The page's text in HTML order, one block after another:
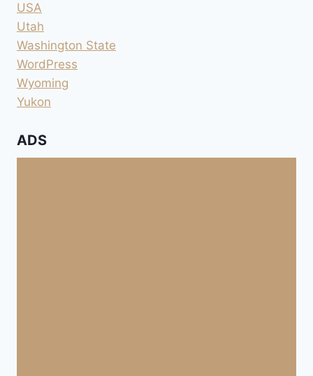
USA
Utah
Washington State
WordPress
Wyoming
Yukon
ADS